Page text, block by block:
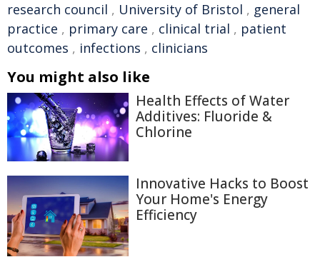
research council , University of Bristol , general
practice , primary care , clinical trial , patient
outcomes , infections , clinicians
You might also like
Health Effects of Water
Additives: Fluoride &
Chlorine
Innovative Hacks to Boost
Your Home's Energy
Efficiency